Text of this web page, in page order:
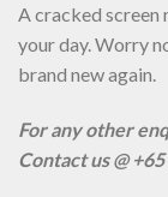
A cracked screen
your day. Worry
brand new again.
For any other
Contact us @